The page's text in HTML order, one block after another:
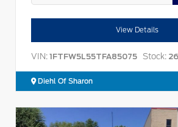
View Details
VIN: 1FTFW5L55TFA85075 Stock:
Diehl Of Sharon